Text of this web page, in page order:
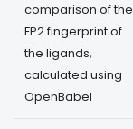
comparison of the
FP2 fingerprint of
the ligands,
calculated using
OpenBabel